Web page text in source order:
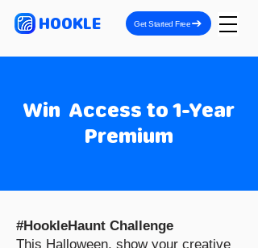
HOOKLE Get Started Free
Win Access to 1-Year
Premium
#HookleHaunt Challenge
This Halloween, show your creative